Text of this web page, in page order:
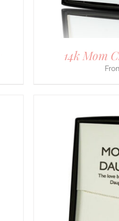
14k Mom